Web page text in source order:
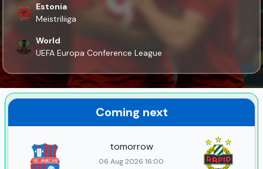
Estonia
Meistriliiga
World
UEFA Europa Conference League
Coming next
tomorrow
06 Aug 2026 16:00